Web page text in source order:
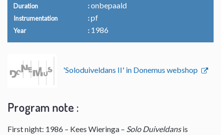
Duration onbepaald
Instrumentation pf
Year 1986
'Soloduiveldans II' in Donemus webshop
Program note :
First night: 1986 – Kees Wieringa – Solo Duiveldansis